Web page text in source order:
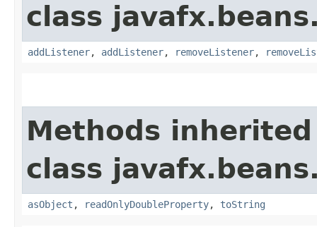
class
addListener, addListener, removeListener,
Methods
class
asObject , readOnlyDoubleProperty, toString